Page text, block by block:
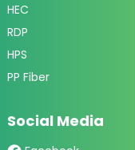
HEC
RDP
HPS
PP Fiber
Social Media